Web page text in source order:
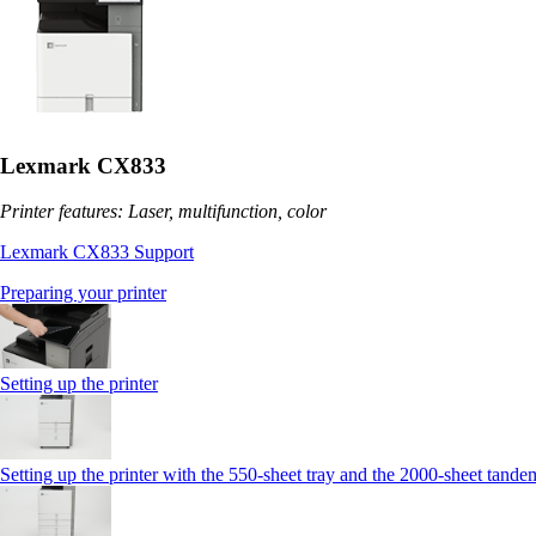
Lexmark CX833
Printer features: Laser, multifunction, color
Lexmark CX833 Support
Preparing your printer
Setting up the printer
Setting up the printer with the 550-sheet tray and the 2000-sheet